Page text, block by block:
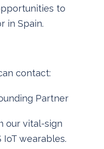
to
in Spain.
contact:
Partner
our vital-sign
wearables.